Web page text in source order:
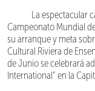
La espectacular
Campeonato Mundial
su arranque y meta
Cultural Riviera de
de Junio se celebrará
International” en la